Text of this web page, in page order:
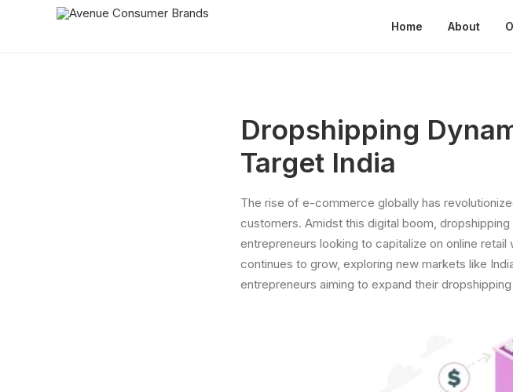
Home About
Dropshipping
Target India
The rise of e-commerce globally has
customers. Amidst this digital boom,
entrepreneurs looking to capitalize on online
continues to grow, exploring new markets like
entrepreneurs aiming to expand their